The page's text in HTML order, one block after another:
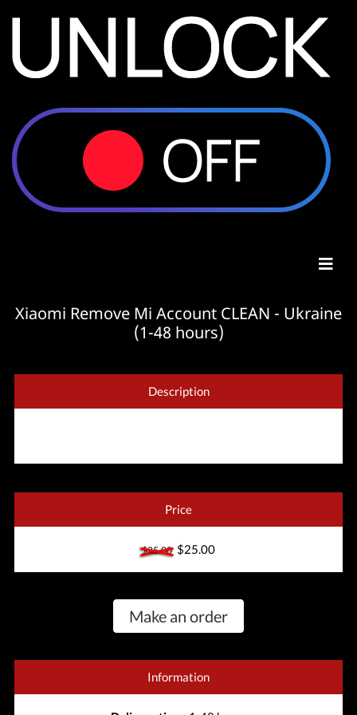
Xiaomi Remove Mi Account CLEAN - Ukraine
(1-48 hours)
Description
Price
$25.00$25.00
Make an order
Information